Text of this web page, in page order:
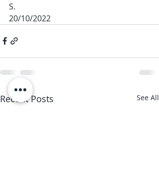
S.
20/10/2022
Recent Posts See All